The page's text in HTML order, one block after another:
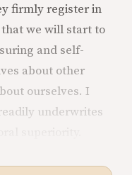
firmly register in
that we will start to
and self-
about other
ourselves. I
underwrites